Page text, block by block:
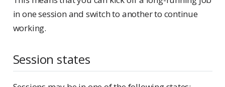
in one session and switch to another to continue
working.
Session states